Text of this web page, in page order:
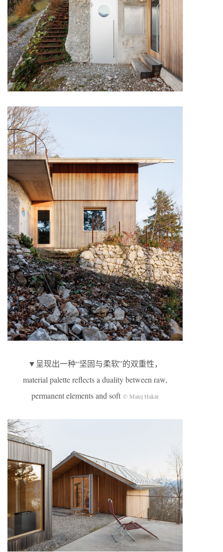
▼呈现出一种“坚固与柔软”的双重性，
material palette reflects a duality between raw,
permanent elements and soft © Matej Hakár